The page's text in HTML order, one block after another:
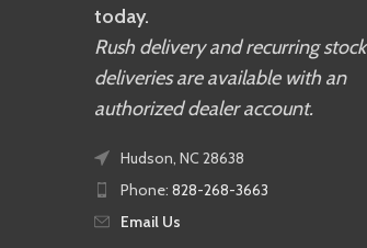
today.
Rush delivery and recurring stock
deliveries are available with an
authorized dealer account.
Hudson, NC 28638
Phone: 828-268-3663
Email Us